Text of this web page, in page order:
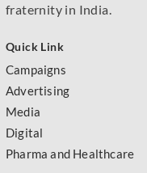
fraternity in India.
Quick Link
Campaigns
Advertising
Media
Digital
Pharma and Healthcare